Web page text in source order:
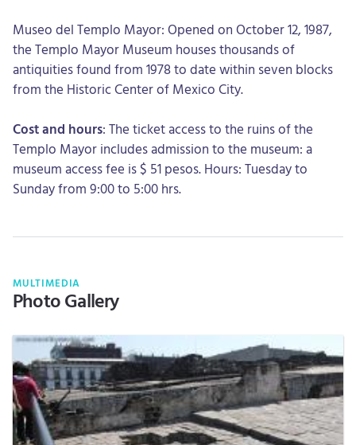
Museo del Templo Mayor: Opened on October 12, 1987,
the Templo Mayor Museum houses thousands of
antiquities found from 1978 to date within seven blocks
from the Historic Center of Mexico City.
Cost and hours: The ticket access to the ruins of the
Templo Mayor includes admission to the museum: a
museum access fee is $ 51 pesos. Hours: Tuesday to
Sunday from 9:00 to 5:00 hrs.
MULTIMEDIA
Photo Gallery